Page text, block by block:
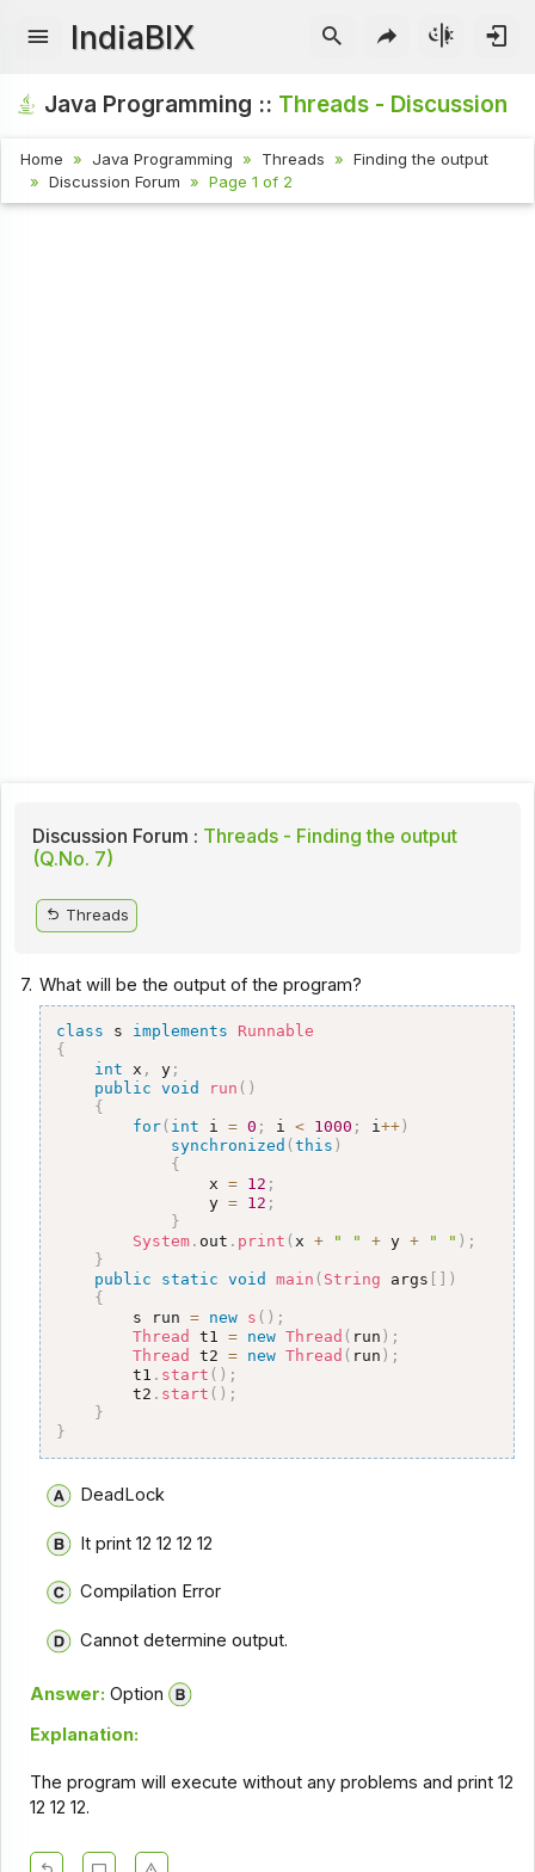
IndiaBIX
Java Programming :: Threads - Discussion
Home Java Programming Threads
Finding the output
Discussion Forum
Page 1 of 2
Discussion Forum : Threads - Finding the output
(Q.No. 7)
Threads
7. What will be the output of the program?
class s implements
Runnable
{
int x , y ;
public
void run ( )
{
for( int i = 0 ; i < 1000 ; i++ )
synchronized (this )
{
                x
= 12 ;
                y
= 12 ;
}
System . out . print (x + " " + y + " " ) ;
}
public
static void main ( String args
)
{
        s run
= new s ( ) ;
Thread
t1 = new Thread ( run ) ;
Thread
t2 = new Thread ( run ) ;
        t1
. start ( ) ;
        t2
. start ( ) ;
}
}
DeadLock
It print 12 12 12 12
Compilation Error
Cannot determine output.
Answer: Option
Explanation:
The program will execute without any problems and print 12
12 12 12.